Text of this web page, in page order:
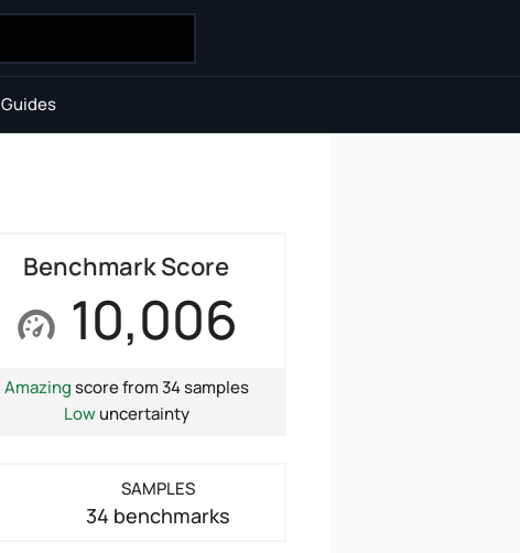
Benchmark Score
10,006
Amazingscore from 34 samples
Lowuncertainty
SAMPLES
34 benchmarks